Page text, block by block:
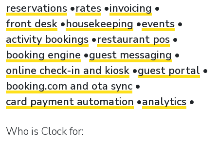
reservations
rates invoicing
front desk
housekeeping
events
activity bookings
restaurant pos
booking engine
guest messaging
online check-in and kiosk guest portal
booking.com and ota sync
card payment automation
analytics
Who is Clock for: